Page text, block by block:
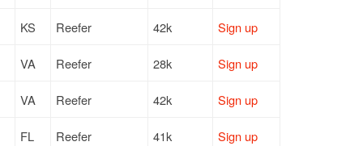
KS Reefer 42k Sign up
VA Reefer 28k Sign up
VA Reefer 42k Sign up
FL Reefer 41k Sign up